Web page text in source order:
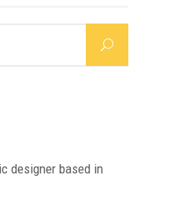
designer based in